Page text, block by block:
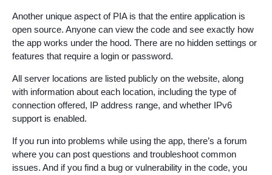
Another unique aspect of PIA is that the entire application is
open source. Anyone can view the code and see exactly how
the app works under the hood. There are no hidden settings or
features that require a login or password.
All server locations are listed publicly on the website, along
with information about each location, including the type of
connection offered, IP address range, and whether IPv6
support is enabled.
If you run into problems while using the app, there’s a forum
where you can post questions and troubleshoot common
issues. And if you find a bug or vulnerability in the code, you